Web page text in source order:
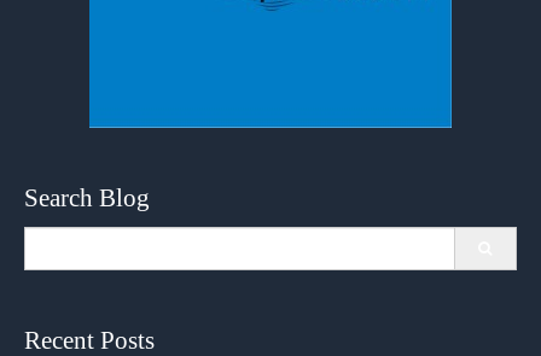
Search Blog
Recent Posts